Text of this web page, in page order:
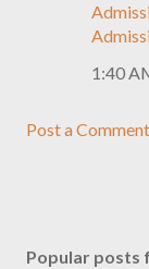
1:40
Post a Comment
Popular posts